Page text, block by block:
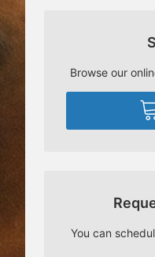
Browse our
You can